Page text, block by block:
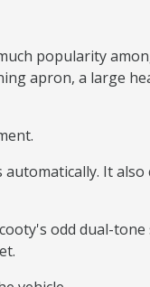
popularity
apron, a large
It also
odd dual-